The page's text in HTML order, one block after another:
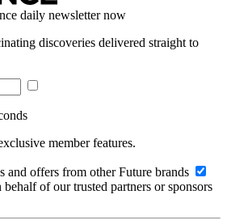
daily newsletter now
discoveries delivered straight to
member features.
and offers from other Future brands
of our trusted partners or sponsors